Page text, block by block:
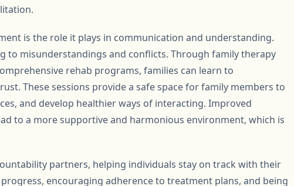
is the role it plays in communication and understanding.
to misunderstandings and conflicts. Through family therapy
rehab programs, families can learn to
These sessions provide a safe space for family members to
and develop healthier ways of interacting. Improved
to a more supportive and harmonious environment, which is
partners, helping individuals stay on track with their
encouraging adherence to treatment plans, and being